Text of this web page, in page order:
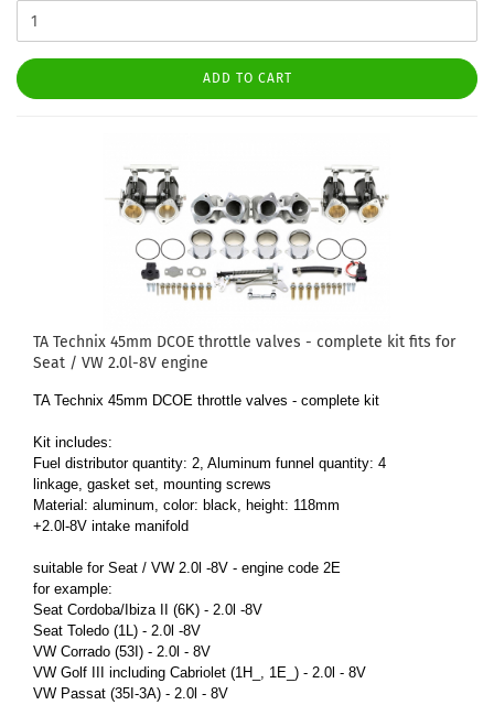
ADD TO CART
TA Technix 45mm DCOE throttle valves - complete kit fits for
Seat / VW 2.0l-8V engine
TA Technix 45mm DCOE throttle valves - complete kit
Kit includes:
Fuel distributor quantity: 2, Aluminum funnel quantity: 4
linkage, gasket set, mounting screws
Material: aluminum, color: black, height: 118mm
+2.0l-8V intake manifold
suitable for Seat / VW 2.0l -8V - engine code 2E
for example:
Seat Cordoba/Ibiza II (6K) - 2.0l -8V
Seat Toledo (1L) - 2.0l -8V
VW Corrado (53I) - 2.0l - 8V
VW Golf III including Cabriolet (1H_, 1E_) - 2.0l - 8V
VW Passat (35I-3A) - 2.0l - 8V